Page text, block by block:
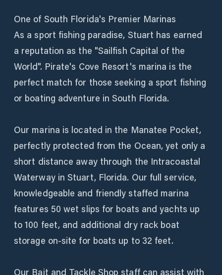
One of South Florida's Premier Marinas
As a sport fishing paradise, Stuart has earned
a reputation as the "Sailfish Capital of the
World". Pirate's Cove Resort's marina is the
perfect match for those seeking a sport fishing
or boating adventure in South Florida.
Our marina is located in the Manatee Pocket,
perfectly protected from the Ocean, yet only a
short distance away through the Intracoastal
Waterway in Stuart, Florida. Our full service,
knowledgeable and friendly staffed marina
features 50 wet slips for boats and yachts up
to 100 feet, and additional dry rack boat
storage on-site for boats up to 32 feet.
Our Bait and Tackle Shop staff can assist with